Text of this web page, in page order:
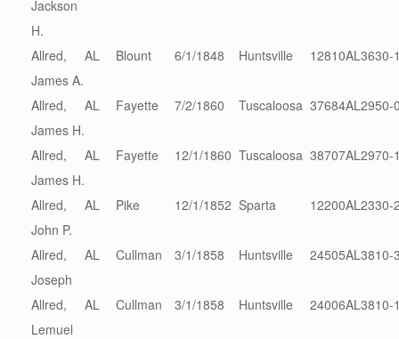
Jackson
H.
Allred,
James A.
AL Blount 6/1/1848 Huntsville 12810AL3630-
Allred,
James H.
AL Fayette 7/2/1860 Tuscaloosa 37684AL2950-
Allred,
James H.
AL Fayette 12/1/1860 Tuscaloosa 38707AL2970-
Allred,
John P.
AL Pike 12/1/1852 Sparta 12200AL2330-
Allred,
Joseph
AL Cullman 3/1/1858 Huntsville 24505AL3810-
Allred,
Lemuel
AL Cullman 3/1/1858 Huntsville 24006AL3810-